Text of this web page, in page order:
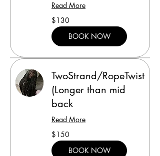
Read More
130
US
dollars
$130
BOOK NOW
TwoStrand/RopeTwist
(Longer than mid
back
Read More
150
US
dollars
$150
BOOK NOW